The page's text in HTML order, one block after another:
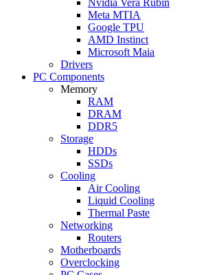
Meta MTIA
Google TPU
AMD Instinct
Microsoft Maia
Drivers
PC Components
Memory
RAM
DRAM
DDR5
Storage
HDDs
SSDs
Cooling
Air Cooling
Liquid Cooling
Thermal Paste
Networking
Routers
Motherboards
Overclocking